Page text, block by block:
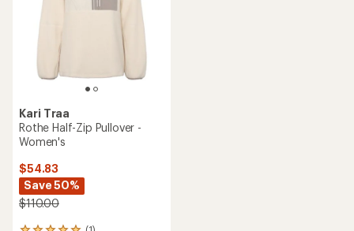
Kari Traa
Rothe Half-Zip Pullover -
Women's
$54.83
Save 50%
$110.00